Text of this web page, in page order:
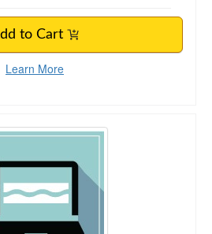
to Cart
Learn More
for Therapists: